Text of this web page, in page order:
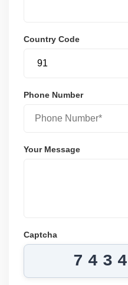
Country Code
Phone Number
Your Message
Captcha